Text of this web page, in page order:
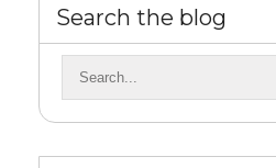
Search the blog